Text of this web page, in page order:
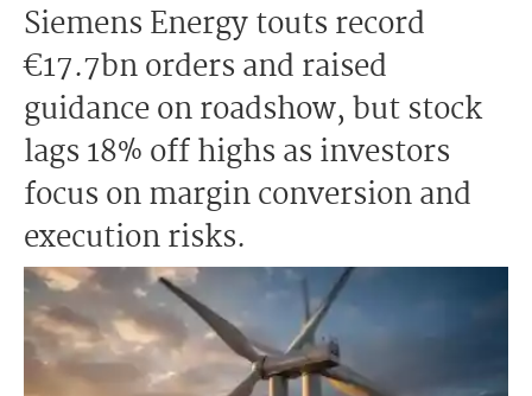
Siemens Energy touts record
€17.7bn orders and raised
guidance on roadshow, but stock
lags 18% off highs as investors
focus on margin conversion and
execution risks.